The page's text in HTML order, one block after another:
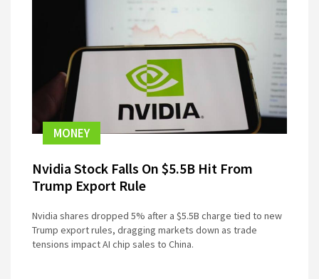
MONEY
Nvidia Stock Falls On $5.5B Hit From
Trump Export Rule
Nvidia shares dropped 5% after a $5.5B charge tied to new
Trump export rules, dragging markets down as trade
tensions impact AI chip sales to China.